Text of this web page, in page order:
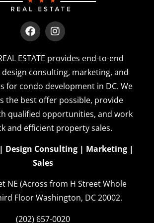
ESTATE provides end-to-end
consulting, marketing, and
for condo development in DC. We
the best offer possible, provide
qualified opportunities, and work
and efficient property sales.
Design Consulting | Marketing |
Sales
NE (Across from H Street Whole
FloorWashington, DC 20002.
(202) 657-0020